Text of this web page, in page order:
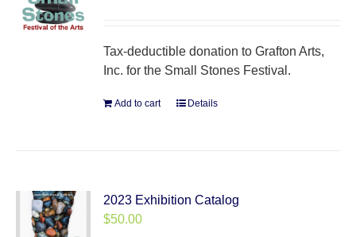
Tax-deductible donation to Grafton Arts,
Inc. for the Small Stones Festival.
Add to cart Details
2023 Exhibition Catalog
$50.00